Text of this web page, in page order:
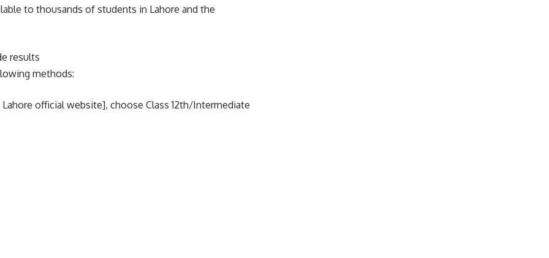
to thousands of students in Lahore and the
results
methods:
official website], choose Class 12th/Intermediate